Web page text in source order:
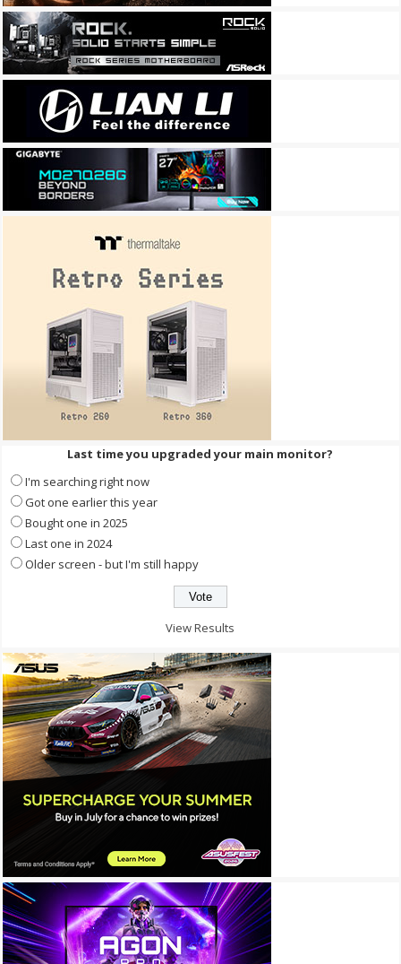
Last time you upgraded your main monitor?
I'm searching right now
Got one earlier this year
Bought one in 2025
Last one in 2024
Older screen - but I'm still happy
View Results